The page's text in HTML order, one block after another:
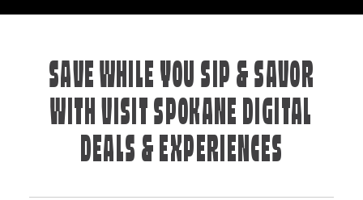
SAVE WHILE YOU SIP & SAVOR
WITH VISIT SPOKANE DIGITAL
DEALS & EXPERIENCES